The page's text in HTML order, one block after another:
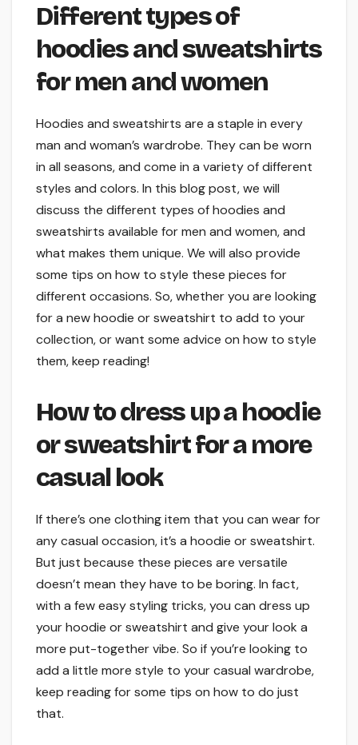
Different types of
hoodies and sweatshirts
for men and women
Hoodies and sweatshirts are a staple in every
man and woman’s wardrobe. They can be worn
in all seasons, and come in a variety of different
styles and colors. In this blog post, we will
discuss the different types of hoodies and
sweatshirts available for men and women, and
what makes them unique. We will also provide
some tips on how to style these pieces for
different occasions. So, whether you are looking
for a new hoodie or sweatshirt to add to your
collection, or want some advice on how to style
them, keep reading!
How to dress up a hoodie
or sweatshirt for a more
casual look
If there’s one clothing item that you can wear for
any casual occasion, it’s a hoodie or sweatshirt.
But just because these pieces are versatile
doesn’t mean they have to be boring. In fact,
with a few easy styling tricks, you can dress up
your hoodie or sweatshirt and give your look a
more put-together vibe. So if you’re looking to
add a little more style to your casual wardrobe,
keep reading for some tips on how to do just
that.